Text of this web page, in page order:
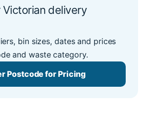
delivery
bin sizes, dates and prices
and waste category.
Postcode for Pricing